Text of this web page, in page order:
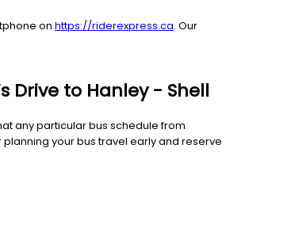
on https://riderexpress.ca. Our
Drive to Hanley - Shell
any particular bus schedule from
your bus travel early and reserve